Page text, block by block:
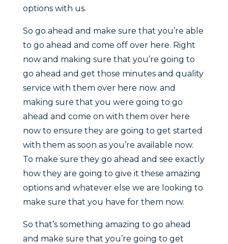
options with us.
So go ahead and make sure that you’re able
to go ahead and come off over here. Right
now and making sure that you’re going to
go ahead and get those minutes and quality
service with them over here now. and
making sure that you were going to go
ahead and come on with them over here
now to ensure they are going to get started
with them as soon as you’re available now.
To make sure they go ahead and see exactly
how they are going to give it these amazing
options and whatever else we are looking to
make sure that you have for them now.
So that’s something amazing to go ahead
and make sure that you’re going to get